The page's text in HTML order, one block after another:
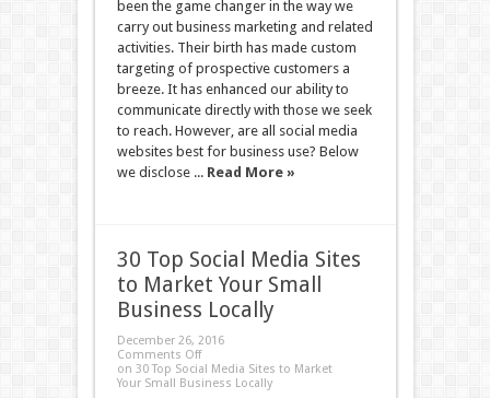
been the game changer in the way we
carry out business marketing and related
activities. Their birth has made custom
targeting of prospective customers a
breeze. It has enhanced our ability to
communicate directly with those we seek
to reach. However, are all social media
websites best for business use? Below
we disclose ... Read More »
30 Top Social Media Sites
to Market Your Small
Business Locally
December 26, 2016
Comments Off
on 30 Top Social Media Sites to Market
Your Small Business Locally